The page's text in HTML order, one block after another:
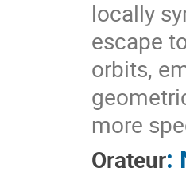
locally
escape
orbits,
more
Orateur: